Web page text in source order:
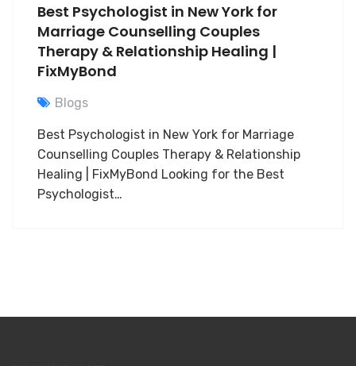
Best Psychologist in New York for
Marriage Counselling Couples
Therapy & Relationship Healing |
FixMyBond
Blogs
Best Psychologist in New York for Marriage
Counselling Couples Therapy & Relationship
Healing | FixMyBond Looking for the Best
Psychologist…